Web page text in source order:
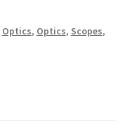
Optics, Optics, Scopes,